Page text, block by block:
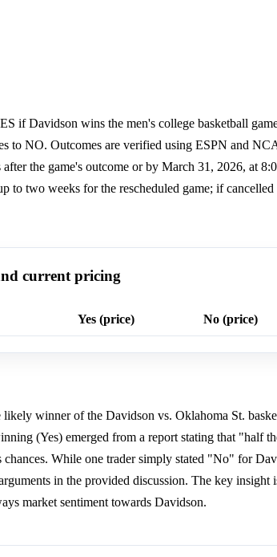
if Davidson wins the men's college basketball
to NO. Outcomes are verified using ESPN and
the game's outcome or by March 31, 2026, at
to two weeks for the rescheduled game; if
current pricing
Yes (price) No (price)
likely winner of the Davidson vs. Oklahoma St.
(Yes) emerged from a report stating that "half
chances. While one trader simply stated "No" for
in the provided discussion. The key insight
market sentiment towards Davidson.